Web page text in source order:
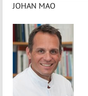
JOHAN MAO